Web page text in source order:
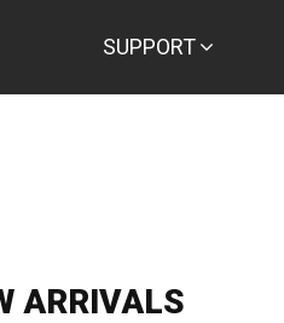
SUPPORT
ARRIVALS